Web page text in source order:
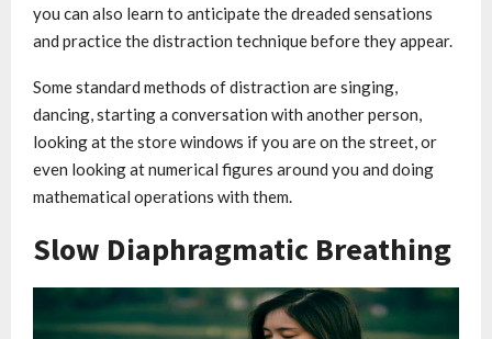
you can also learn to anticipate the dreaded sensations
and practice the distraction technique before they appear.
Some standard methods of distraction are singing,
dancing, starting a conversation with another person,
looking at the store windows if you are on the street, or
even looking at numerical figures around you and doing
mathematical operations with them.
Slow Diaphragmatic Breathing